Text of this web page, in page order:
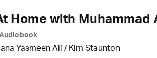
Home with Muhammad
Yasmeen Ali / Kim Staunton